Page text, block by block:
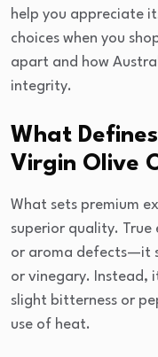
help you appreciate
choices when you
apart and how
integrity.
What
Virgin Olive
What sets premium
superior quality.
or aroma defects—it
or vinegary. Instead,
slight bitterness or
use of heat.